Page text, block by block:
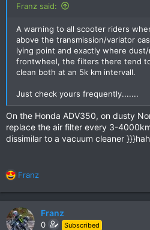
Franz said:
A warning to all scooter riders
above the transmission/variator
lying point and exactly where
frontwheel, the filters there tend
clean both at an 5k km intervall.
Just check yours frequently.......
On the Honda ADV350, on dusty
replace the air filter every 3-
dissimilar to a vacuum cleaner
R
a
c
t
Franz
Franz
0 Subscribed